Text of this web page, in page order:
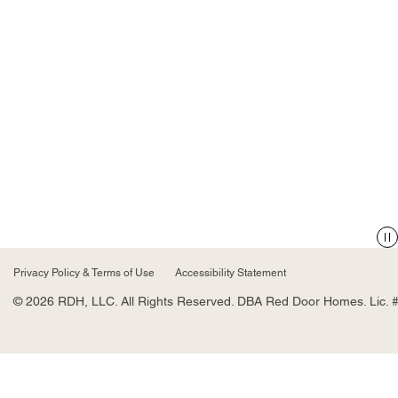
Privacy Policy & Terms of Use Accessibility Statement
© 2026 RDH, LLC. All Rights Reserved. DBA Red Door Homes. Lic.